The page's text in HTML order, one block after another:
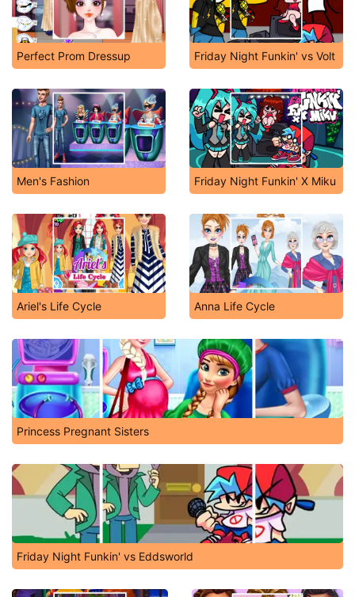
Perfect Prom Dressup Friday Night Funkin' vs Volt
Men's Fashion Friday Night Funkin' X Miku
Ariel's Life Cycle Anna Life Cycle
Princess Pregnant Sisters
Friday Night Funkin' vs Eddsworld